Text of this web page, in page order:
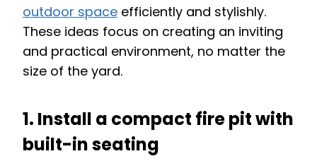
outdoor space efficiently and stylishly.
These ideas focus on creating an inviting
and practical environment, no matter the
size of the yard.
1. Install a compact fire pit with
built-in seating